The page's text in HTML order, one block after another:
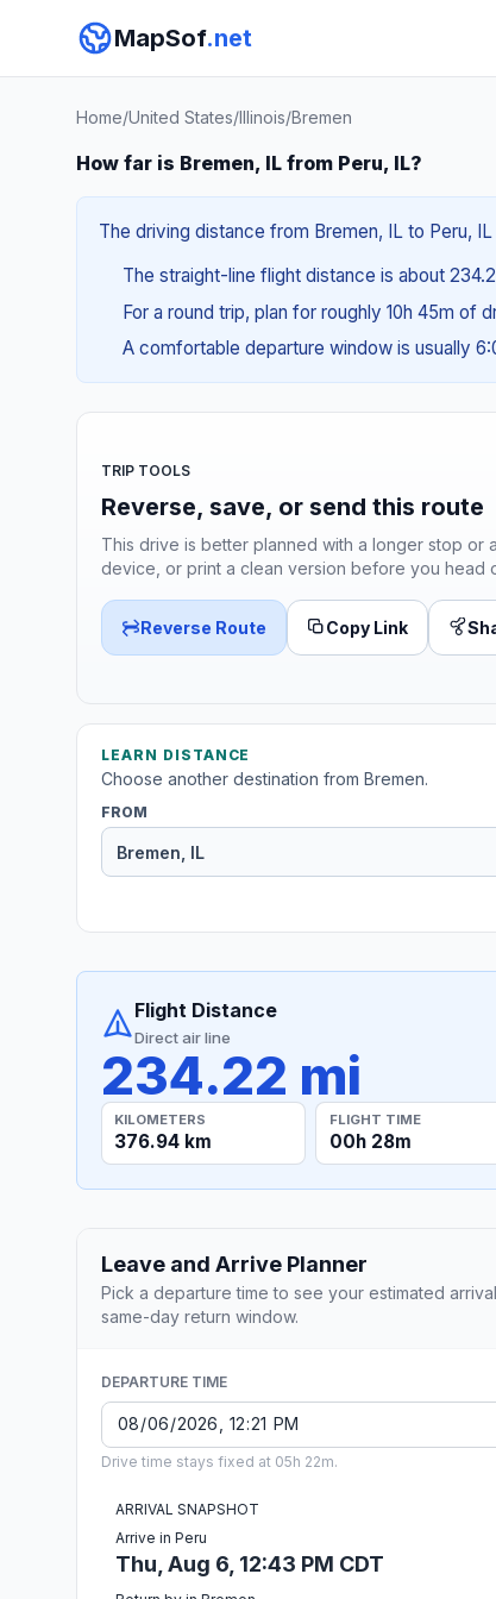
MapSof.net
Home/United States/Illinois/Bremen
How far is Bremen, IL from Peru, IL?
The driving distance from Bremen, IL to Peru,
The straight-line flight distance is about
For a round trip, plan for roughly 10h 45m
A comfortable departure window is usually
TRIP TOOLS
Reverse, save, or send this route
This drive is better planned with a longer stop or
device, or print a clean version before you head
Reverse Route Copy Link
LEARN DISTANCE
Choose another destination from Bremen.
FROM
Flight Distance
Direct air line
234.22 mi
KILOMETERS
376.94 km
FLIGHT TIME
00h 28m
Leave and Arrive Planner
Pick a departure time to see your estimated
same-day return window.
DEPARTURE TIME
Drive time stays fixed at 05h 22m.
ARRIVAL SNAPSHOT
Arrive in Peru
Thu, Aug 6, 12:43 PM CDT